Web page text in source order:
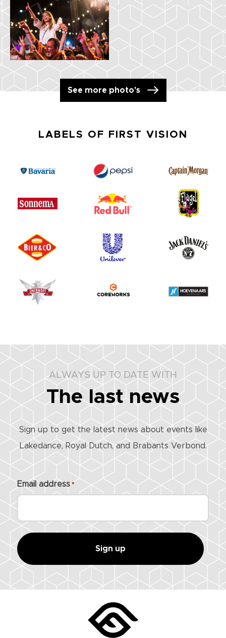
See more photo's
LABELS OF FIRST VISION
ALWAYS UP TO DATE WITH
The last news
Sign up to get the latest news about events like
Lakedance, Royal Dutch, and Brabants Verbond.
Email address *